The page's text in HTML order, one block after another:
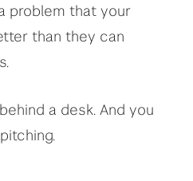
problem that your
than they can
a desk. And you